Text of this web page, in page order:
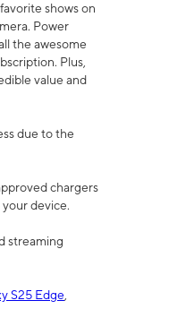
shows on
Power
the awesome
Plus,
value and
due to the
chargers
device.
streaming
S25 Edge